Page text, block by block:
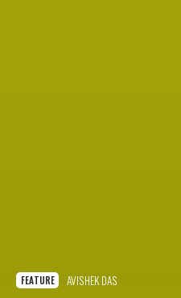
FEATURE AVISHEK DAS